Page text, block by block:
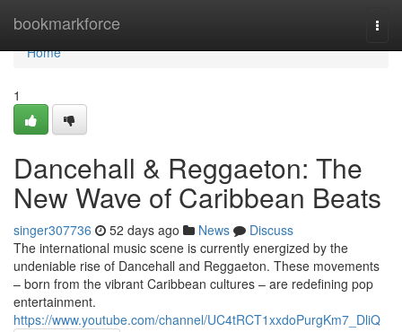
bookmarkforce
Home
Home
1
Dancehall & Reggaeton: The
New Wave of Caribbean Beats
singer307736 52 days ago News
Discuss
The international music scene is currently energized by the
undeniable rise of Dancehall and Reggaeton. These movements
– born from the vibrant Caribbean cultures – are redefining pop
entertainment.
https://www.youtube.com/channel/UC4tRCT1xxdoPurgKm7_DliQ